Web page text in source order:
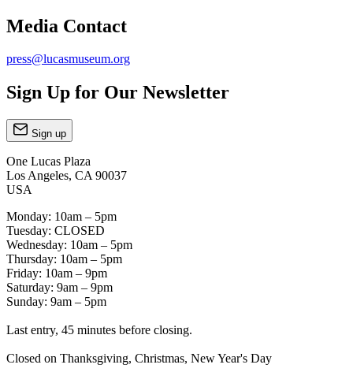
Media Contact
press@lucasmuseum.org
Sign Up for Our Newsletter
Sign up
One Lucas Plaza
Los Angeles, CA 90037
USA
Monday: 10am – 5pm
Tuesday: CLOSED
Wednesday: 10am – 5pm
Thursday: 10am – 5pm
Friday: 10am – 9pm
Saturday: 9am – 9pm
Sunday: 9am – 5pm
Last entry, 45 minutes before closing.
Closed on Thanksgiving, Christmas, New Year's Day